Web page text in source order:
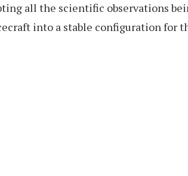
all the scientific observations
into a stable configuration for